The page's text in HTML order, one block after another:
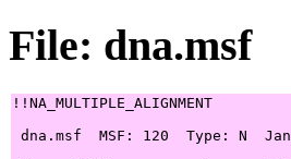
File: dna.msf
!!NA_MULTIPLE_ALIGNMENT
dna.msf  MSF: 120  Type: N